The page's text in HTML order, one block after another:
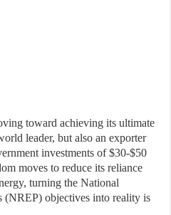
toward achieving its ultimate
leader, but also an exporter
investments of $30-$50
moves to reduce its reliance
turning the National
(NREP) objectives into reality is